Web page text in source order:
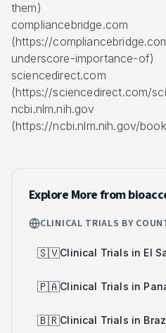
them)
compliancebridge.com
(https://
underscore-importance-of)
sciencedirect.com
(https://sciencedirect.com/
ncbi.nlm.nih.gov
(https://ncbi.nlm.nih.gov/
Explore More from
CLINICAL TRIALS BY
🇸🇻Clinical Trials in El
🇵🇦Clinical Trials in
🇧🇷Clinical Trials in